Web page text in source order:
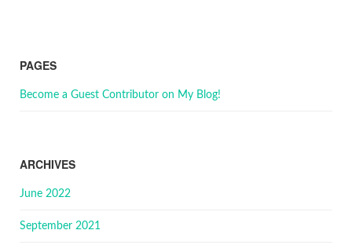
PAGES
Become a Guest Contributor on My Blog!
ARCHIVES
June 2022
September 2021